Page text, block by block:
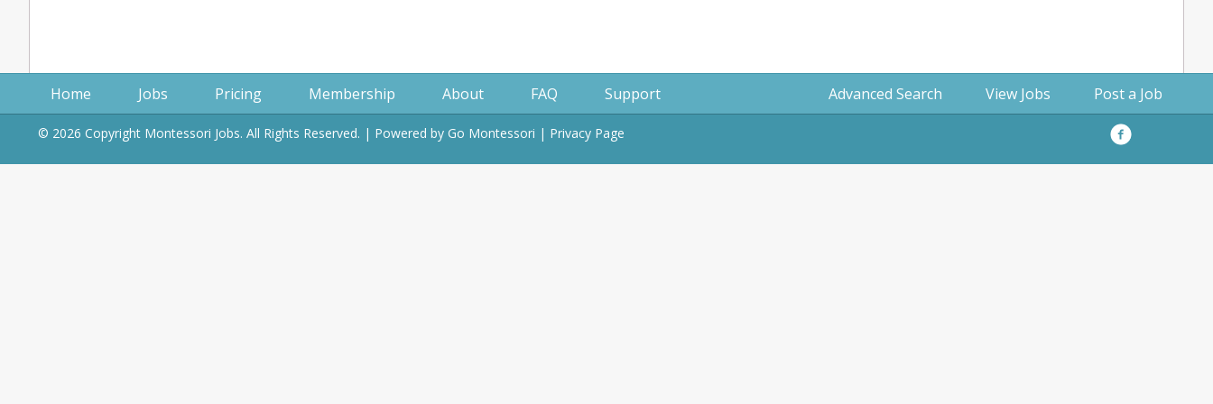
Home Jobs Pricing Membership About FAQ Support Post a Job
View Jobs
Advanced Search
© 2026 Copyright Montessori Jobs. All Rights Reserved. | Powered by Go Montessori | Privacy Page Facebook